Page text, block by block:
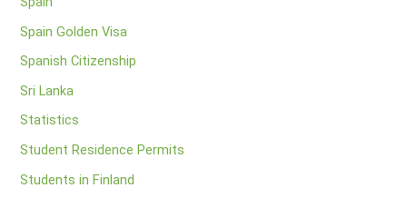
Spain Golden Visa
Spanish Citizenship
Sri Lanka
Statistics
Student Residence Permits
Students in Finland